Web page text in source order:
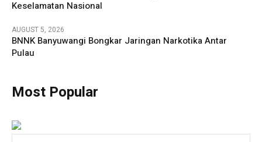
Keselamatan Nasional
AUGUST 5, 2026
BNNK Banyuwangi Bongkar Jaringan Narkotika Antar
Pulau
Most Popular